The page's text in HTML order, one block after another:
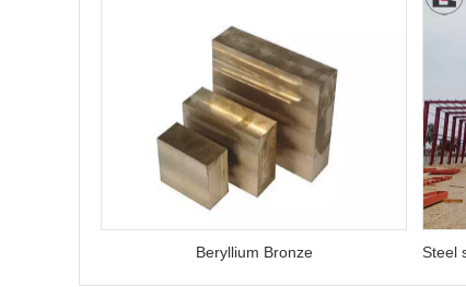
Beryllium Bronze